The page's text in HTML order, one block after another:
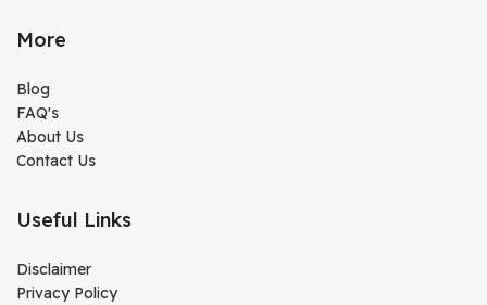
More
Blog
FAQ's
About Us
Contact Us
Useful Links
Disclaimer
Privacy Policy